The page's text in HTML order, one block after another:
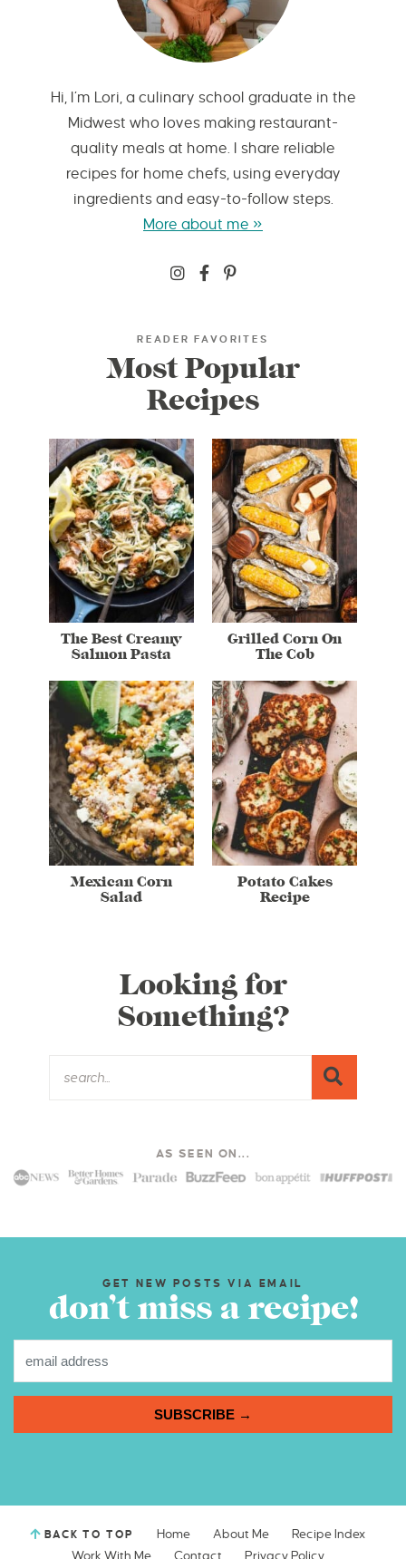
Hi, I’m Lori, a culinary school graduate in the
Midwest who loves making restaurant-
quality meals at home. I share reliable
recipes for home chefs, using everyday
ingredients and easy-to-follow steps.
More about me »
READER FAVORITES
Most Popular
Recipes
The Best Creamy
Salmon Pasta
Grilled Corn On
The Cob
Mexican Corn
Salad
Potato Cakes
Recipe
Looking for
Something?
AS SEEN ON...
GET NEW POSTS VIA EMAIL
don’t miss a recipe!
SUBSCRIBE →
BACK TO TOP Home About Me
Recipe Index
Work With Me
Contact Privacy Policy